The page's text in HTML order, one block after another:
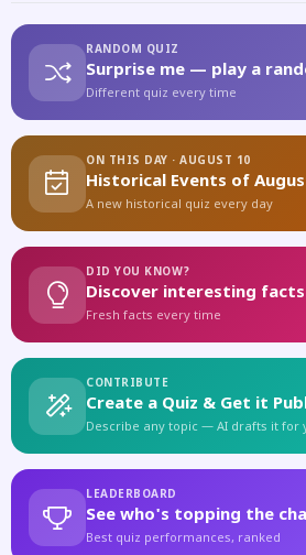
RANDOM QUIZ
Surprise me — play a
Different quiz every time
ON THIS DAY · AUGUST 10
Historical Events of
A new historical quiz every day
DID YOU KNOW?
Discover interesting
Fresh facts every time
CONTRIBUTE
Create a Quiz & Get it
Describe any topic — AI drafts it for
LEADERBOARD
See who's topping the
Best quiz performances, ranked